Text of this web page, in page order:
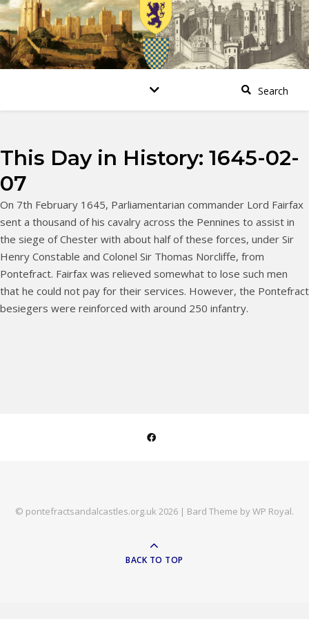
This Day in History: 1645-02-
07
On 7th February 1645, Parliamentarian commander Lord Fairfax
sent a thousand of his cavalry across the Pennines to assist in
the siege of Chester with about half of these forces, under Sir
Henry Constable and Colonel Sir Thomas Norcliffe, from
Pontefract. Fairfax was relieved somewhat to lose such men
that he could not pay for their services. However, the Pontefract
besiegers were reinforced with around 250 infantry.
© pontefractsandalcastles.org.uk 2026 | Bard Theme byWP Royal.
BACK TO TOP